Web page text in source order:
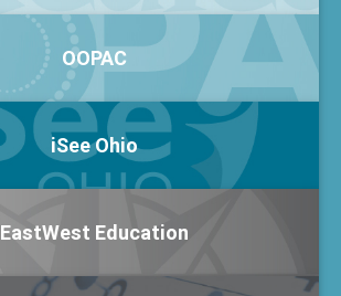
OOPAC
iSee Ohio
EastWest Education